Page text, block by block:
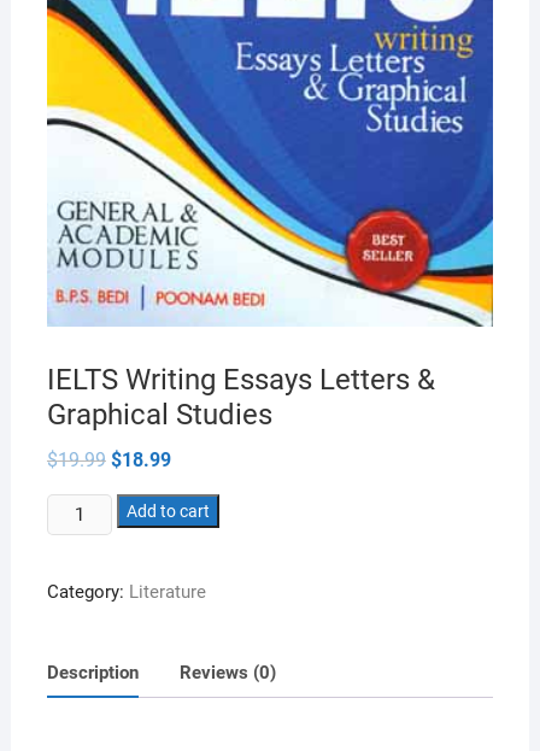
IELTS Writing Essays Letters &
Graphical Studies
$19.99 Original
price
was:
$19.99.
$18.99Current
is:
$18.99.
IELTS
Writing
Letters
Studies
Add to cart
Category: Literature
Description Reviews (0)